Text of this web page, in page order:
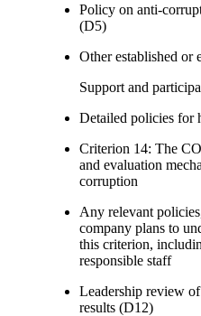
Policy on anti-
(D5)
Other established or
Support and
Detailed policies for
Criterion 14: The
and evaluation
corruption
Any relevant
company plans to
this criterion,
responsible staff
Leadership review
results (D12)